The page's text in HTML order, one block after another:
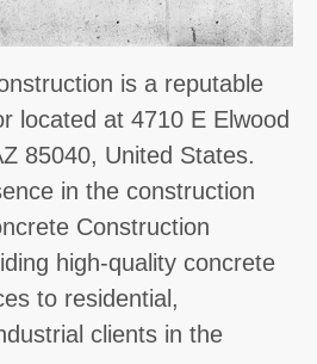
is a reputable
located at 4710 E Elwood
85040, United States.
in the construction
Construction
high-quality concrete
to residential,
clients in the